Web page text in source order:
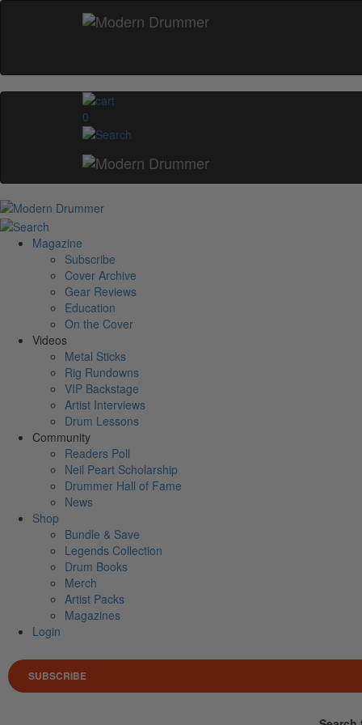
0
Magazine
Subscribe
Cover Archive
Gear Reviews
Education
On the Cover
Videos
Metal Sticks
Rig Rundowns
VIP Backstage
Artist Interviews
Drum Lessons
Community
Readers Poll
Neil Peart Scholarship
Drummer Hall of Fame
News
Shop
Bundle & Save
Legends Collection
Drum Books
Merch
Artist Packs
Magazines
Login
SUBSCRIBE